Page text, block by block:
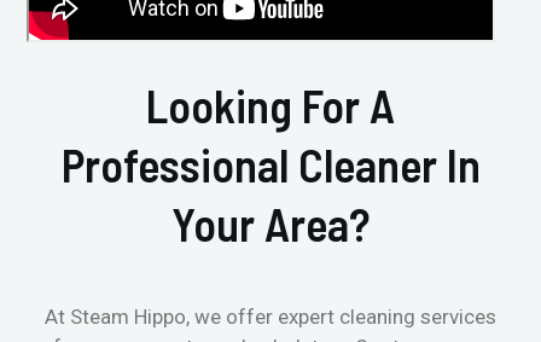
Looking For A
Professional Cleaner In
Your Area?
At Steam Hippo, we offer expert cleaning services